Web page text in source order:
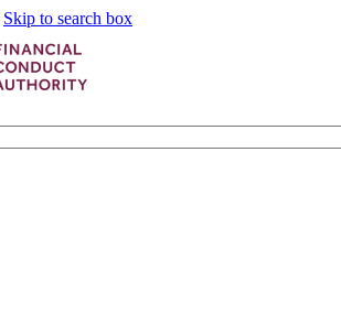
Skip to search box